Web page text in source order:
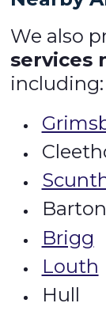
We also
services
including:
Brigg
Louth
Hull